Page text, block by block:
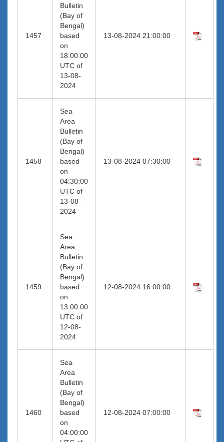
1457
Bulletin
(Bay of
Bengal)
based
on
18:00:00
UTC of
13-08-
2024
13-08-2024 21:00:00
1458
Sea
Area
Bulletin
(Bay of
Bengal)
based
on
04:30:00
UTC of
13-08-
2024
13-08-2024 07:30:00
1459
Sea
Area
Bulletin
(Bay of
Bengal)
based
on
13:00:00
UTC of
12-08-
2024
12-08-2024 16:00:00
1460
Sea
Area
Bulletin
(Bay of
Bengal)
based
on
04:00:00
12-08-2024 07:00:00